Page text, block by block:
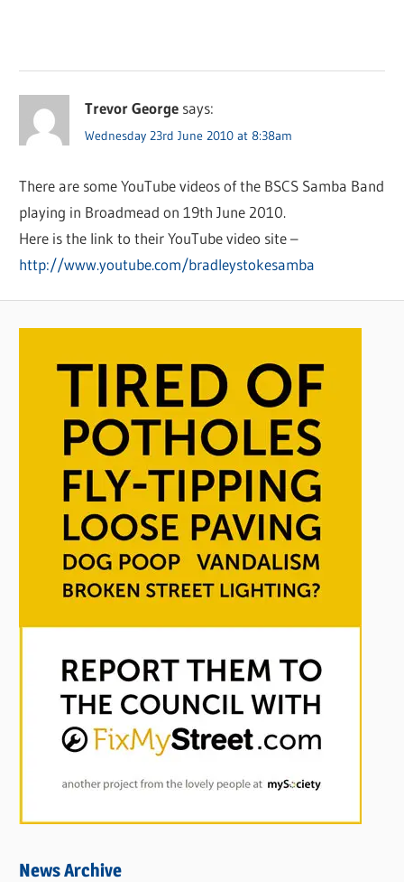
Trevor George says:
Wednesday 23rd June 2010 at 8:38am
There are some YouTube videos of the BSCS Samba Band
playing in Broadmead on 19th June 2010.
Here is the link to their YouTube video site –
http://www.youtube.com/bradleystokesamba
News Archive